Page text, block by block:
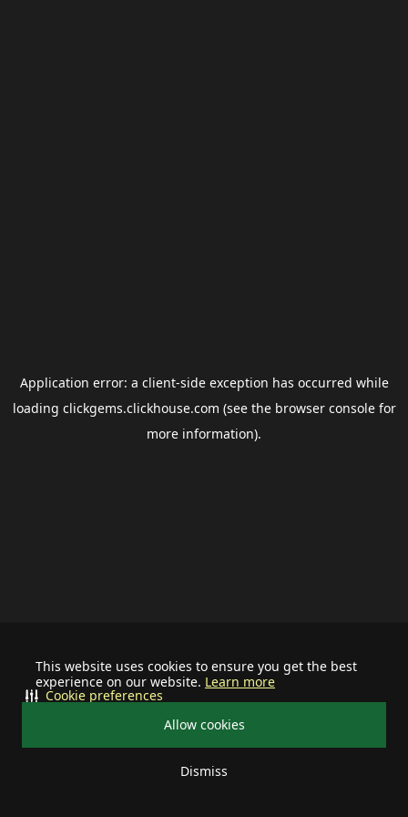
This website uses cookies to ensure you get the best
experience on our website. Learn more
Allow cookies
Dismiss
Cookie preferences
Application error: a client-side exception has occurred while
loading clickgems.clickhouse.com (see the browser consolefor
more information).